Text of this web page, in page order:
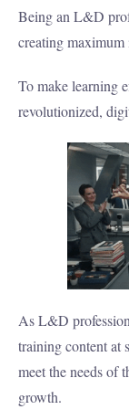
Being an L&D
creating maximum
To make learning
revolutionized,
As L&D
training content at
meet the needs of
growth.